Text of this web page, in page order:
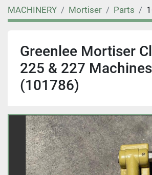
MACHINERY Mortiser Parts
Greenlee Mortiser
225 & 227 Machines
(101786)